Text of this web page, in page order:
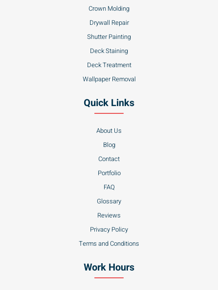
Crown Molding
Drywall Repair
Shutter Painting
Deck Staining
Deck Treatment
Wallpaper Removal
Quick Links
About Us
Blog
Contact
Portfolio
FAQ
Glossary
Reviews
Privacy Policy
Terms and Conditions
Work Hours